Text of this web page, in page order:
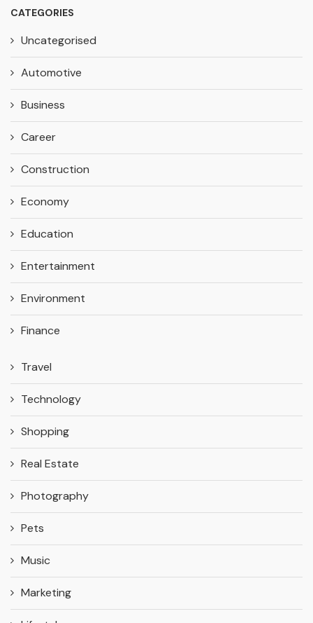
CATEGORIES
Uncategorised
Automotive
Business
Career
Construction
Economy
Education
Entertainment
Environment
Finance
Travel
Technology
Shopping
Real Estate
Photography
Pets
Music
Marketing